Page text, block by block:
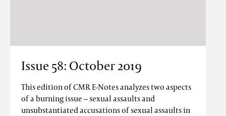
Issue 58: October 2019
This edition of CMR E-Notes analyzes two aspects
of a burning issue -- sexual assaults and
unsubstantiated accusations of sexual assaults in